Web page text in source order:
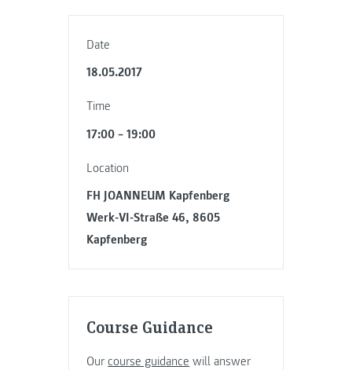
Date
18.05.2017
Time
17:00 – 19:00
Location
FH JOANNEUM Kapfenberg
Werk-VI-Straße 46, 8605
Kapfenberg
Course Guidance
Ourcourse guidance will answer